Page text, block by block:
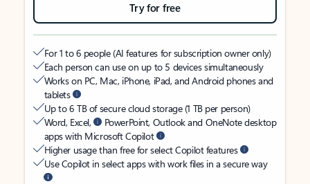
Try for free
For 1 to 6 people (AI features for subscription owner only)
Each person can use on up to 5 devices simultaneously
Works on PC, Mac, iPhone, iPad, and Android phones and
tablets
Up to 6 TB of secure cloud storage (1 TB per person)
Word, Excel,
PowerPoint, Outlook and OneNote desktop
apps with Microsoft Copilot
Higher usage than free for select Copilot features
Use Copilot in select apps with work files in a secure way